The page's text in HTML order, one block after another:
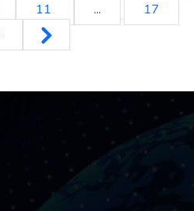
11 ...
17